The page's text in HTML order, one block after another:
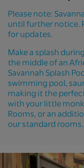
Please note:
until further notice.
for updates.
Make a splash
the middle of an
Savannah Splash
swimming pool,
making it the
with your little
Rooms, or an
our standard